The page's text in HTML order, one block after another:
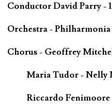
Conductor David Parry -
Orchestra -
Chorus - Geoffrey
Maria Tudor -
Riccardo